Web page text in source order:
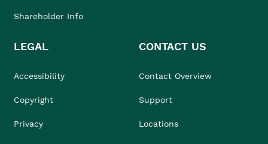
Shareholder Info
LEGAL
Accessibility
Copyright
Privacy
CONTACT US
Contact Overview
Support
Locations